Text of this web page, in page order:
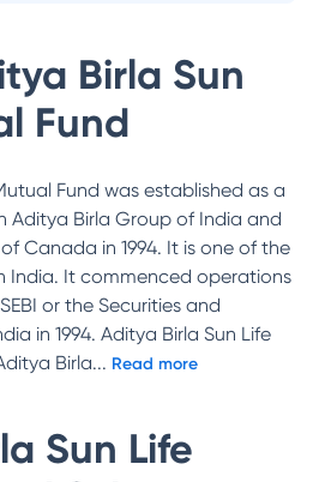
Birla Sun
Fund
Fund was established as a
Aditya Birla Group of India and
Canada in 1994. It is one of the
India. It commenced operations
or the Securities and
in 1994. Aditya Birla Sun Life
Birla... Read more
Sun Life